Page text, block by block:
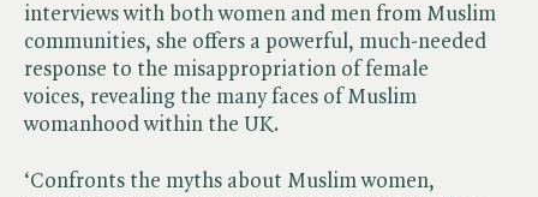
interviews with both women and men from Muslim
communities, she offers a powerful, much-needed
response to the misappropriation of female
voices, revealing the many faces of Muslim
womanhood within the UK.
‘Confronts the myths about Muslim women,